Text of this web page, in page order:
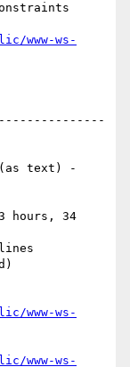
www-ws-
(as text) -
hours, 34
www-ws-
www-ws-